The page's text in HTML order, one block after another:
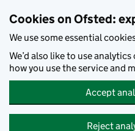
Cookies on Ofsted:
We use some essential
We’d also like to use
how you use the service and
Accept
Reject